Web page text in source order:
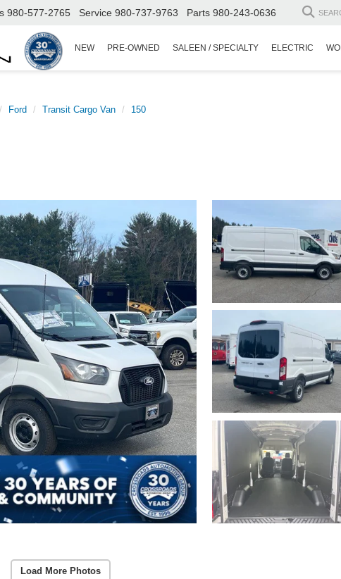
980-577-2765 Service 980-737-9763 Parts 980-243-0636
NEW PRE-OWNED SALEEN / SPECIALTY ELECTRIC
Ford Transit Cargo Van 150
Load More Photos